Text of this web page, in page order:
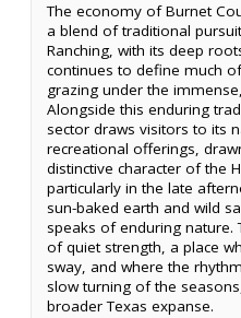
The economy of Burnet
a blend of traditional
Ranching, with its deep
continues to define much
grazing under the
Alongside this enduring
sector draws visitors to its
recreational offerings,
distinctive character of the
particularly in the late
sun-baked earth and wild
speaks of enduring nature.
of quiet strength, a place
sway, and where the
slow turning of the
broader Texas expanse.